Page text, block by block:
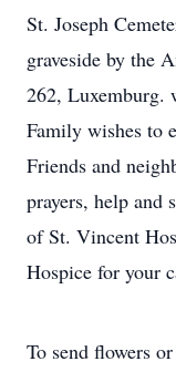
St. Joseph
graveside by the
262, Luxemburg.
Family wishes to
Friends and
prayers, help and
of St. Vincent
Hospice for your
To send flowers